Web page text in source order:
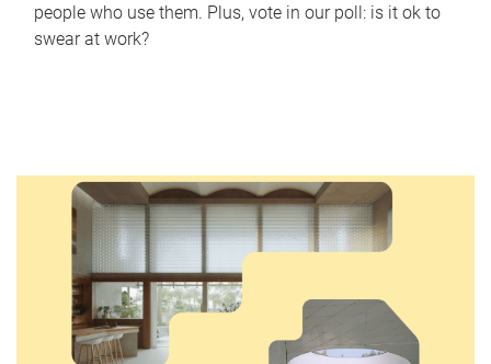
people who use them. Plus, vote in our poll: is it ok to
swear at work?